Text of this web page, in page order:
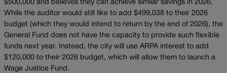
$500,000 and believes they can achieve similar savings in 2026.
While the auditor would still like to add $499,038 to their 2026
budget (which they would intend to return by the end of 2026), the
General Fund does not have the capacity to provide such flexible
funds next year. Instead, the city will use ARPA interest to add
$120,000 to their 2026 budget, which will allow them to launch a
Wage Justice Fund.